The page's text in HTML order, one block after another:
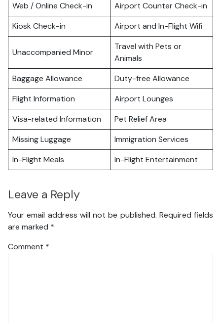
Web / Online Check-in
Airport Counter Check-in
Kiosk Check-in
Airport and In-Flight Wifi
Unaccompanied Minor
Travel with Pets or
Animals
Baggage Allowance
Duty-free Allowance
Flight Information
Airport Lounges
Visa-related Information
Pet Relief Area
Missing Luggage
Immigration Services
In-Flight Meals
In-Flight Entertainment
Leave a Reply
Your email address will not be published. Required fields
are marked *
Comment *